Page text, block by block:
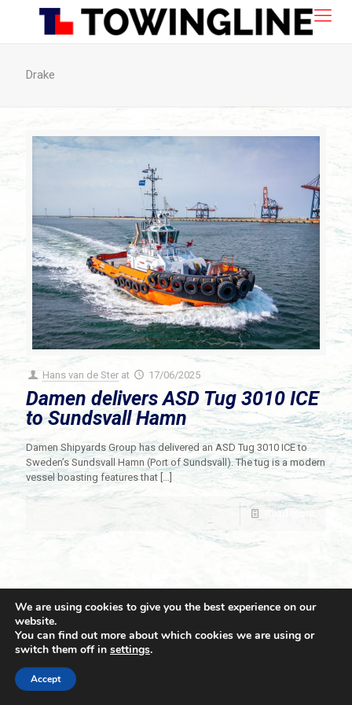
Drake
Hans van de Ster at 17/06/2025
Damen delivers ASD Tug 3010 ICE
to Sundsvall Hamn
Damen Shipyards Group has delivered an ASD Tug 3010 ICE to
Sweden’s Sundsvall Hamn (Port of Sundsvall). The tug is a modern
vessel boasting features that […]
Read more
© 2021 Towingline. All Rights Reserved. |
We are using cookies to give you the best experience on our
website.
You can find out more about which cookies we are using or
switch them off in settings.
Accept